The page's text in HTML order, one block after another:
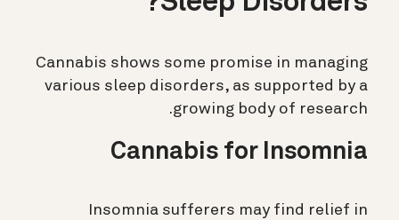
Cannabis shows some promise in managing
various sleep disorders, as supported by a
growing body of research.
Cannabis for Insomnia
Insomnia sufferers may find relief in